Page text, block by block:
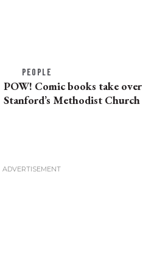
PEOPLE
POW! Comic books take over
Stanford’s Methodist Church